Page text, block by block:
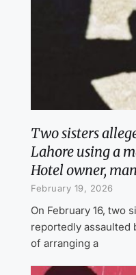
Two sisters
Lahore using a
Hotel owner,
February 19, 2026
On February 16, two
reportedly assaulted
of arranging a